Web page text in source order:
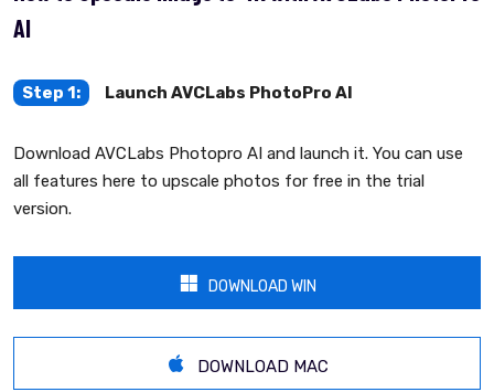
AI
Step 1: Launch AVCLabs PhotoPro AI
Download AVCLabs Photopro AI and launch it. You can use
all features here to upscale photos for free in the trial
version.
DOWNLOAD WIN
DOWNLOAD MAC